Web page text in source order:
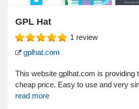
GPL Hat
1 review
gplhat.com
This website gplhat.com is providing
cheap price. Easy to use and very
read more